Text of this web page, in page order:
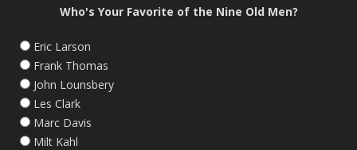
Who's Your Favorite of the Nine Old Men?
Eric Larson
Frank Thomas
John Lounsbery
Les Clark
Marc Davis
Milt Kahl